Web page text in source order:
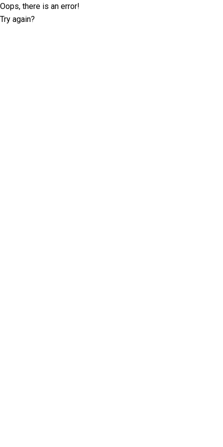
Oops, there is an error!
Try again?